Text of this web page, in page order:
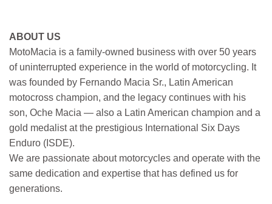
ABOUT US
MotoMacia is a family-owned business with over 50 years
of uninterrupted experience in the world of motorcycling. It
was founded by Fernando Macia Sr., Latin American
motocross champion, and the legacy continues with his
son, Oche Macia — also a Latin American champion and a
gold medalist at the prestigious International Six Days
Enduro (ISDE).
We are passionate about motorcycles and operate with the
same dedication and expertise that has defined us for
generations.